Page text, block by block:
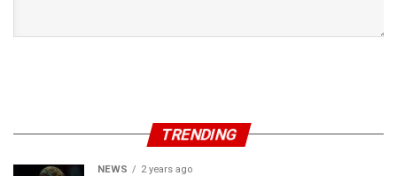
TRENDING
NEWS 2 years ago